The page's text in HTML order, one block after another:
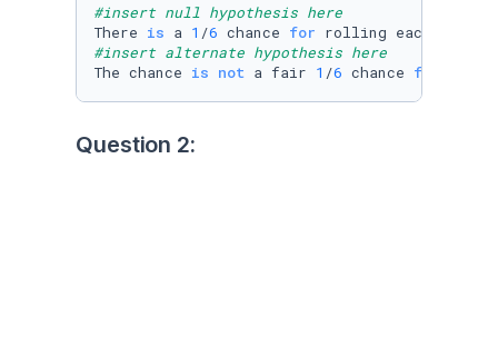
#insert null hypothesis here
There is a 1 /6 chance for
#insert alternate hypothesis here
The chance is not a fair 1 /6 chance for
Question 2: